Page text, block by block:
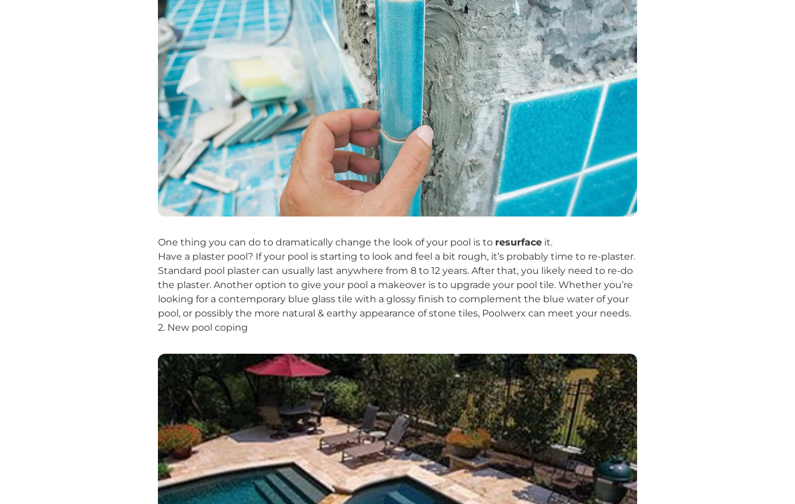
One thing you can do to dramatically change the look of your pool is to resurface it.
Have a plaster pool? If your pool is starting to look and feel a bit rough, it’s probably time to re-plaster.
Standard pool plaster can usually last anywhere from 8 to 1​2 years. After that, you likely need to re-do
the plaster. Another option to give your pool a makeover is to upgrade your pool tile. Whether you’re
looking for a contemporary blue glass tile with a glossy finish to complement the blue water of your
pool, or possibly the more natural & earthy appearance of stone tiles, Poolwerx can meet your needs.
2. New pool coping